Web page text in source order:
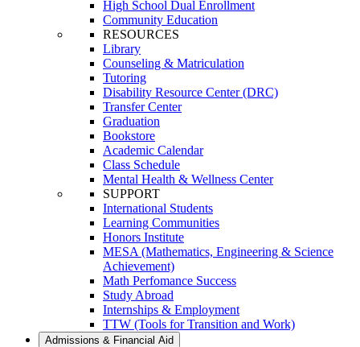
High School Dual Enrollment
Community Education
RESOURCES
Library
Counseling & Matriculation
Tutoring
Disability Resource Center (DRC)
Transfer Center
Graduation
Bookstore
Academic Calendar
Class Schedule
Mental Health & Wellness Center
SUPPORT
International Students
Learning Communities
Honors Institute
MESA (Mathematics, Engineering & Science
Achievement)
Math Perfomance Success
Study Abroad
Internships & Employment
TTW (Tools for Transition and Work)
Admissions & Financial Aid